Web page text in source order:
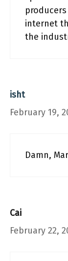
internet
the
isht
February 19,
Damn,
Cai
February 22,